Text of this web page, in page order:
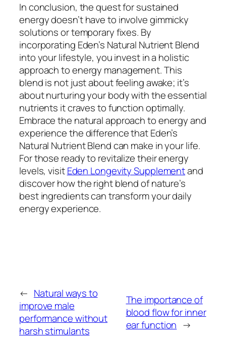
In conclusion, the quest for sustained
energy doesn’t have to involve gimmicky
solutions or temporary fixes. By
incorporating Eden’s Natural Nutrient Blend
into your lifestyle, you invest in a holistic
approach to energy management. This
blend is not just about feeling awake; it’s
about nurturing your body with the essential
nutrients it craves to function optimally.
Embrace the natural approach to energy and
experience the difference that Eden’s
Natural Nutrient Blend can make in your life.
For those ready to revitalize their energy
levels, visitEden Longevity Supplementand
discover how the right blend of nature’s
best ingredients can transform your daily
energy experience.
← Natural ways to
improve male
performance without
harsh stimulants
The importance of
blood flow for inner
ear function →